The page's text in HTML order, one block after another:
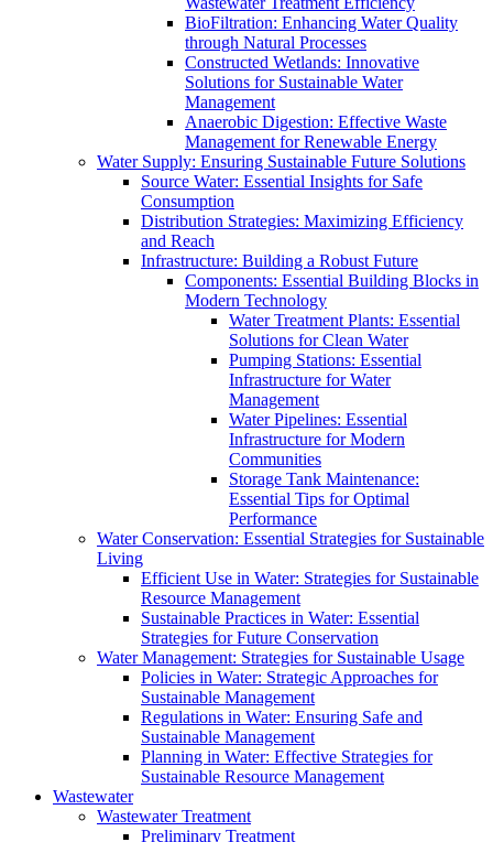
BioFiltration: Enhancing Water Quality
through Natural Processes
Constructed Wetlands: Innovative
Solutions for Sustainable Water
Management
Anaerobic Digestion: Effective Waste
Management for Renewable Energy
Water Supply: Ensuring Sustainable Future Solutions
Source Water: Essential Insights for Safe
Consumption
Distribution Strategies: Maximizing Efficiency
and Reach
Infrastructure: Building a Robust Future
Components: Essential Building Blocks in
Modern Technology
Water Treatment Plants: Essential
Solutions for Clean Water
Pumping Stations: Essential
Infrastructure for Water
Management
Water Pipelines: Essential
Infrastructure for Modern
Communities
Storage Tank Maintenance:
Essential Tips for Optimal
Performance
Water Conservation: Essential Strategies for Sustainable
Living
Efficient Use in Water: Strategies for Sustainable
Resource Management
Sustainable Practices in Water: Essential
Strategies for Future Conservation
Water Management: Strategies for Sustainable Usage
Policies in Water: Strategic Approaches for
Sustainable Management
Regulations in Water: Ensuring Safe and
Sustainable Management
Planning in Water: Effective Strategies for
Sustainable Resource Management
Wastewater
Wastewater Treatment
Preliminary Treatment